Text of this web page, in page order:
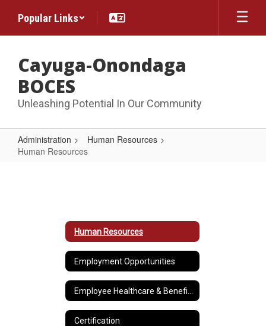
main
Popular Links
Cayuga-Onondaga
BOCES
Unleashing Potential In Our Community
Administration
Human Resources
Human Resources
Human Resources
Employment Opportunities
Certification